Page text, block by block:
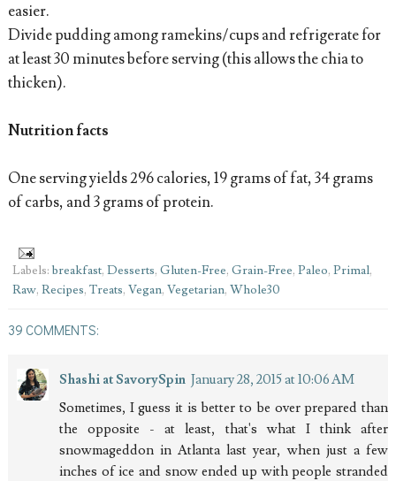
easier.
Divide pudding among ramekins/cups and refrigerate for
at least 30 minutes before serving (this allows the chia to
thicken).
Nutrition facts
One serving yields 296 calories, 19 grams of fat, 34 grams
of carbs, and 3 grams of protein.
Labels: breakfast, Desserts, Gluten-Free, Grain-Free, Paleo, Primal,
Raw, Recipes, Treats, Vegan, Vegetarian, Whole30
39 COMMENTS:
Shashi at SavorySpin January 28, 2015 at 10:06 AM
Sometimes, I guess it is better to be over prepared than
the opposite - at least, that's what I think after
snowmageddon in Atlanta last year, when just a few
inches of ice and snow ended up with people stranded